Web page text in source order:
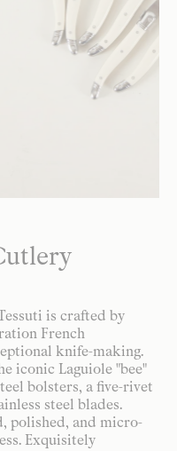
is crafted by
French
knife-making.
iconic Laguiole "bee"
bolsters, a five-rivet
steel blades.
polished, and micro-
Exquisitely